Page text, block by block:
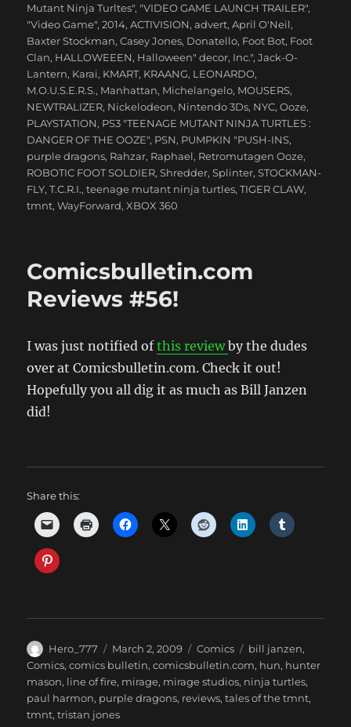
Mutant Ninja Turltes", "VIDEO GAME LAUNCH TRAILER",
"Video Game",2014,ACTIVISION,advert,April O'Neil,
Baxter Stockman,Casey Jones, Donatello, Foot Bot, Foot
Clan, HALLOWEEEN, Halloween" decor, Inc.",Jack-O-
Lantern, Karai, KMART, KRAANG, LEONARDO,
M.O.U.S.E.R.S., Manhattan, Michelangelo, MOUSERS,
NEWTRALIZER, Nickelodeon, Nintendo 3Ds, NYC,Ooze,
PLAYSTATION, PS3 "TEENAGE MUTANT NINJA TURTLES :
DANGER OF THE OOZE", PSN, PUMPKIN "PUSH-INS,
purple dragons, Rahzar, Raphael, Retromutagen Ooze,
ROBOTIC FOOT SOLDIER,Shredder,Splinter,STOCKMAN-
FLY,T.C.R.I.,teenage mutant ninja turtles,TIGER CLAW,
tmnt,WayForward,XBOX 360
Comicsbulletin.com
Reviews #56!
I was just notified ofthis reviewby the dudes
over at Comicsbulletin.com. Check it out!
Hopefully you all dig it as much as Bill Janzen
did!
Share this:
Author
Hero_777
Posted
on
March 2, 2009 Categories
Comics Tags
bill janzen,
Comics,comics bulletin,comicsbulletin.com, hun, hunter
mason, line of fire, mirage, mirage studios, ninja turtles,
paul harmon, purple dragons, reviews,tales of the tmnt,
tmnt,tristan jones